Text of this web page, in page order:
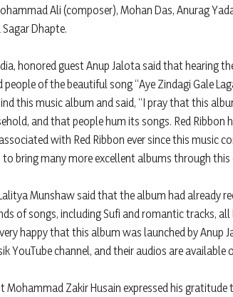
Ali (composer), Mohan Das, Anurag
Dhapte.
honored guest Anup Jalota said that hearing
of the beautiful song “Aye Zindagi Gale
this music album and said, “I pray that this
and that people hum its songs. Red Ribbon
with Red Ribbon ever since this music
bring many more excellent albums through this
Munshaw said that the album had already
of songs, including Sufi and romantic tracks,
happy that this album was launched by Anup
YouTube channel, and their audios are
Mohammad Zakir Husain expressed his